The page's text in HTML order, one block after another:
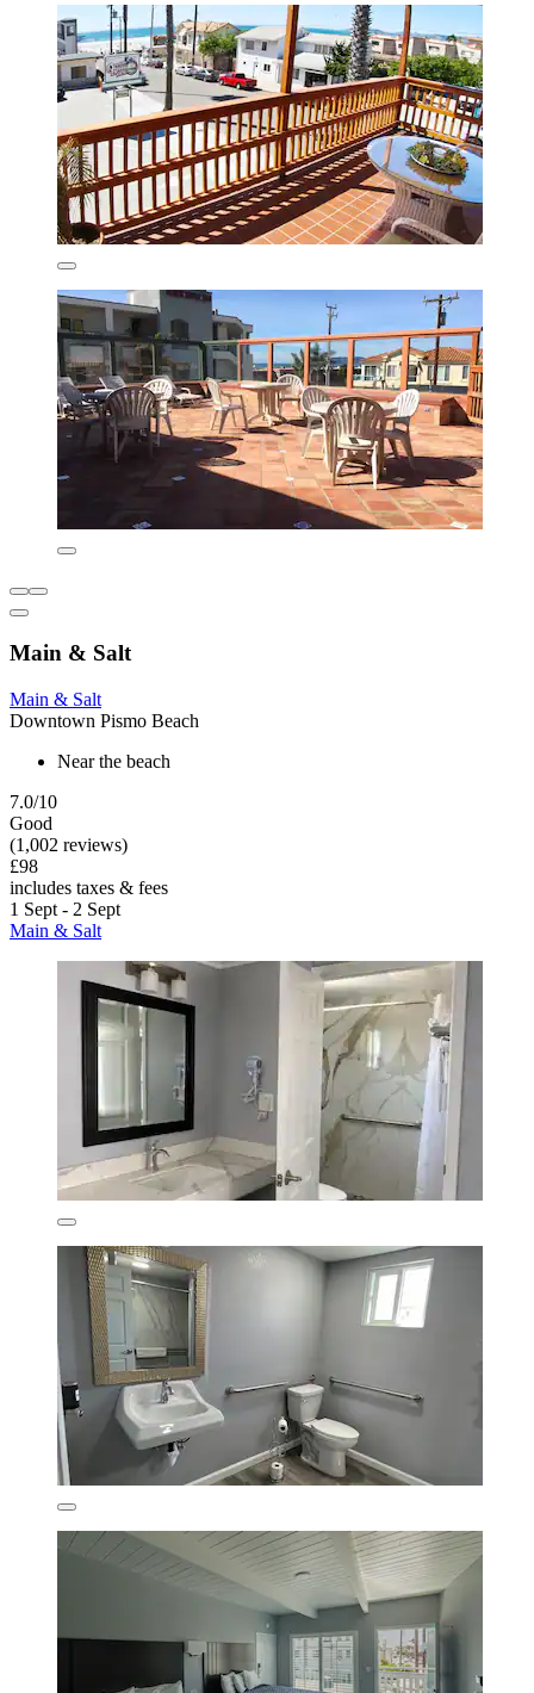
Main & Salt
Main & Salt
Downtown Pismo Beach
Near the beach
7.0/10
Good
(1,002 reviews)
£98
includes taxes & fees
1 Sept - 2 Sept
Main & Salt